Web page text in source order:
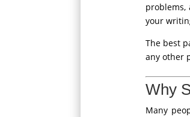
problems,
your
The best
any other
Why
Many